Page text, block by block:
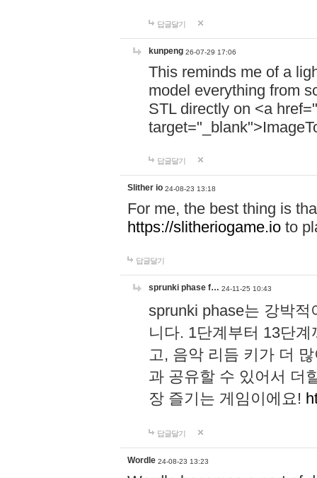
답글달기
kunpeng 26-07-29 17:06
This reminds me of a
model everything from
STL directly on <a href="
답글달기
Slither io 24-08-23 13:18
For me, the best thing is
https://slitheriogame.io to
답글달기
sprunki phase f… 24-11-25 10:43
sprunki phase는 강박
니다. 1단계부터 13단
고, 음악 리듬 키가 더
과 공유할 수 있어서 더
장 즐기는 게임이에요!
답글달기
Wordle 24-08-23 13:23